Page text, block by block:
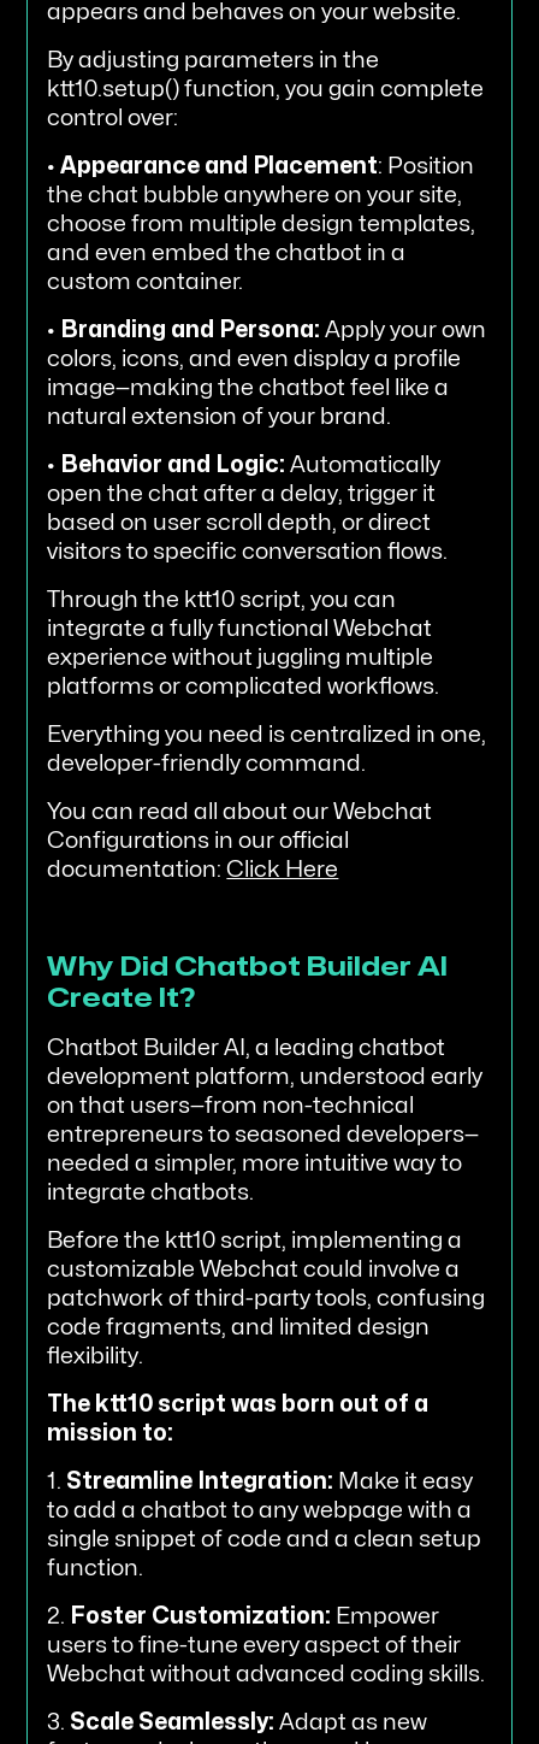
appears and behaves on your website.
By adjusting parameters in the
ktt10.setup() function, you gain complete
control over:
•Appearance and Placement: Position
the chat bubble anywhere on your site,
choose from multiple design templates,
and even embed the chatbot in a
custom container.
• Branding and Persona: Apply your own
colors, icons, and even display a profile
image—making the chatbot feel like a
natural extension of your brand.
• Behavior and Logic: Automatically
open the chat after a delay, trigger it
based on user scroll depth, or direct
visitors to specific conversation flows.
Through the ktt10 script, you can
integrate a fully functional Webchat
experience without juggling multiple
platforms or complicated workflows.
Everything you need is centralized in one,
developer-friendly command.
You can read all about our Webchat
Configurations in our official
documentation:Click Here
Why Did Chatbot Builder AI
Create It?
Chatbot Builder AI, a leading chatbot
development platform, understood early
on that users—from non-technical
entrepreneurs to seasoned developers—
needed a simpler, more intuitive way to
integrate chatbots.
Before the ktt10 script, implementing a
customizable Webchat could involve a
patchwork of third-party tools, confusing
code fragments, and limited design
flexibility.
The ktt10 script was born out of a
mission to:
1. Streamline Integration: Make it easy
to add a chatbot to any webpage with a
single snippet of code and a clean setup
function.
2. Foster Customization: Empower
users to fine-tune every aspect of their
Webchat without advanced coding skills.
3. Scale Seamlessly:Adapt as new